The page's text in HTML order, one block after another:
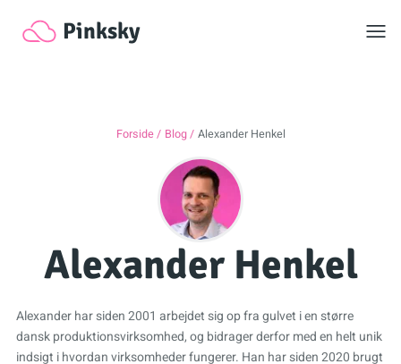
Pinksky
Forside Blog Alexander Henkel
Alexander Henkel
Alexander har siden 2001 arbejdet sig op fra gulvet i en større
dansk produktionsvirksomhed, og bidrager derfor med en helt unik
indsigt i hvordan virksomheder fungerer. Han har siden 2020 brugt